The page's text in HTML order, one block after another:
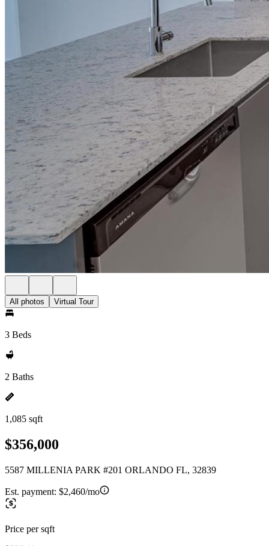
All photos Virtual Tour
3 Beds
2 Baths
1,085 sqft
$356,000
5587 MILLENIA PARK #201 ORLANDO FL, 32839
Est. payment: $2,460/mo
Price per sqft